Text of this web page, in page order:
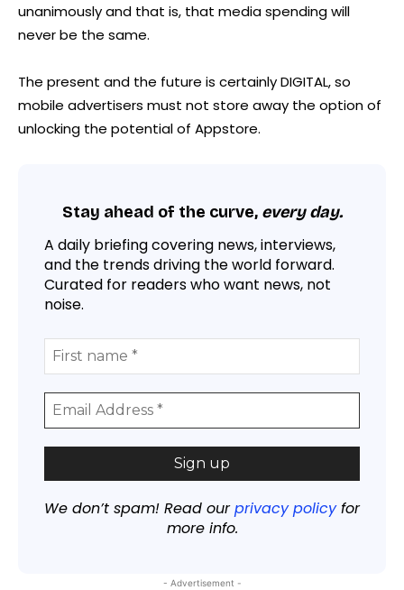
unanimously and that is, that media spending will
never be the same.
The present and the future is certainly DIGITAL, so
mobile advertisers must not store away the option of
unlocking the potential of Appstore.
Stay ahead of the curve, every day.
A daily briefing covering news, interviews,
and the trends driving the world forward.
Curated for readers who want news, not
noise.
We don’t spam! Read ourprivacy policyfor
more info.
- Advertisement -